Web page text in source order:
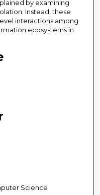
by examining
Instead, these
interactions among
ecosystems in
Science